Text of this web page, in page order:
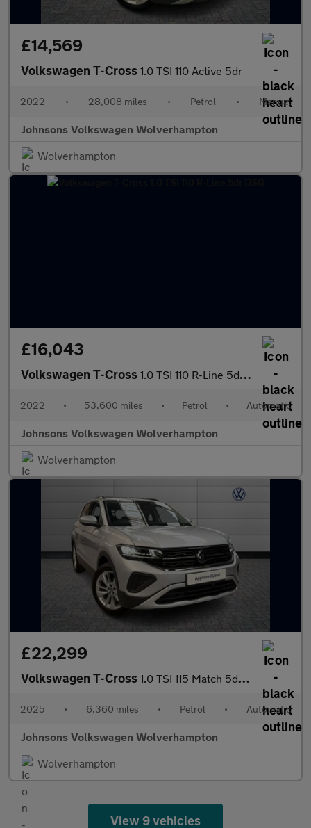
£14,569
Volkswagen T-Cross 1.0 TSI 110 Active 5dr
2022 • 28,008 miles • Petrol • Manual
Johnsons Volkswagen Wolverhampton
Wolverhampton
£16,043
Volkswagen T-Cross 1.0 TSI 110 R-Line 5dr DSG
2022 • 53,600 miles • Petrol • Automatic
Johnsons Volkswagen Wolverhampton
Wolverhampton
£22,299
Volkswagen T-Cross 1.0 TSI 115 Match 5dr DSG
2025 • 6,360 miles • Petrol • Automatic
Johnsons Volkswagen Wolverhampton
Wolverhampton
View 9 vehicles